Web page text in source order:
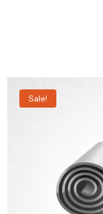
Sale!